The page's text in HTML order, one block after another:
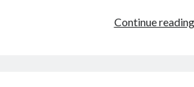
Continue reading